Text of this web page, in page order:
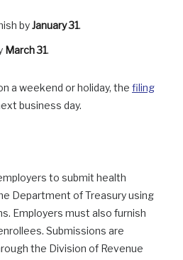
byJanuary 31.
March 31.
a weekend or holiday, the filing
business day.
to submit health
Department of Treasury using
Employers must also furnish
Submissions are
the Division of Revenue